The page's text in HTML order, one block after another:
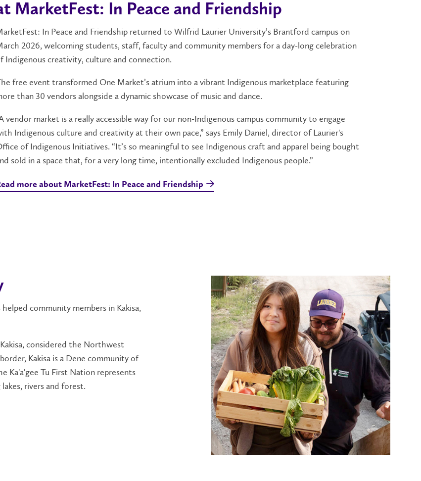
MarketFest: In Peace and Friendship
In Peace and Friendship returned to Wilfrid Laurier University’s Brantford campus on
2026, welcoming students, staff, faculty and community members for a day-long celebration
Indigenous creativity, culture and connection.
free event transformed One Market’s atrium into a vibrant Indigenous marketplace featuring
than 30 vendors alongside a dynamic showcase of music and dance.
vendor market is a really accessible way for our non-Indigenous campus community to engage
Indigenous culture and creativity at their own pace,” says Emily Daniel, director of Laurier's
of Indigenous Initiatives. “It’s so meaningful to see Indigenous craft and apparel being bought
sold in a space that, for a very long time, intentionally excluded Indigenous people.”
more about MarketFest: In Peace and Friendship
community members in Kakisa,
considered the Northwest
Kakisa is a Dene community of
Ka'a'gee Tu First Nation represents
rivers and forest.